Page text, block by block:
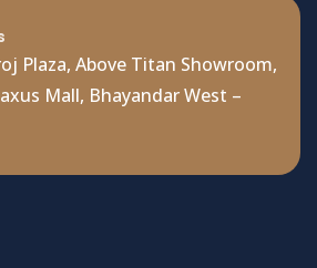
Plaza, Above Titan Showroom,
Mall, Bhayandar West –